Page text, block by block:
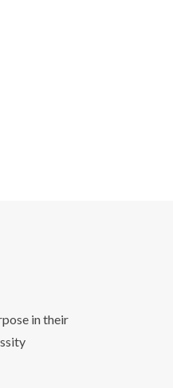
in their